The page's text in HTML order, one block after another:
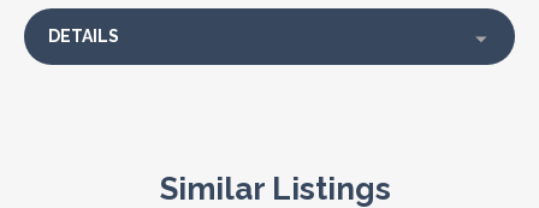
DETAILS
Similar Listings